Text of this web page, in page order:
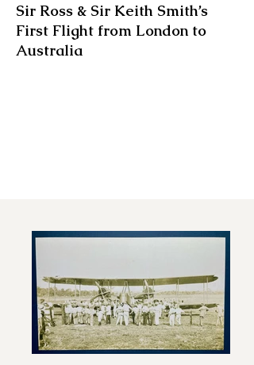
Sir Ross & Sir Keith Smith’s
First Flight from London to
Australia